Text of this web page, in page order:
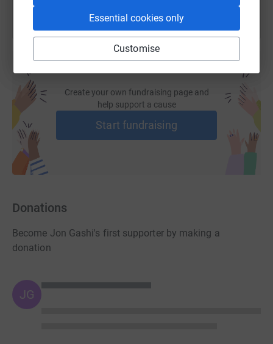
Essential cookies only
Customise
Create your own fundraising page and
help support a cause
Start fundraising
Donations
Become Jon Gashi's first supporter by making a
donation
JG